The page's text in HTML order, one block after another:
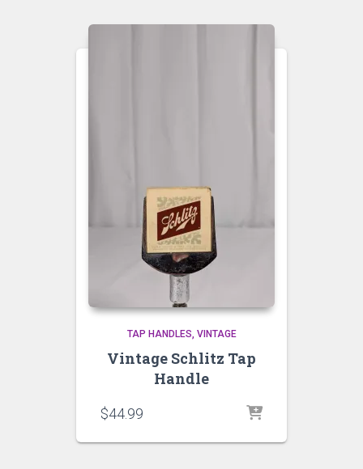
TAP HANDLES VINTAGE
Vintage Schlitz Tap
Handle
$44.99